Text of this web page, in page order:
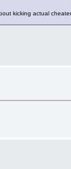
kicking actual